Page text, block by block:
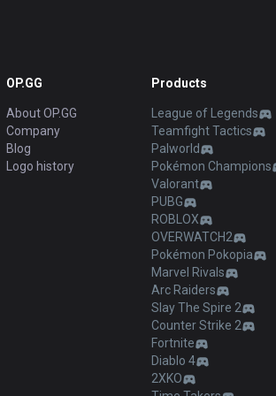
OP.GG
About OP.GG
Company
Blog
Logo history
Products
League of Legends
Teamfight Tactics
Palworld
Pokémon Champions
Valorant
PUBG
ROBLOX
OVERWATCH2
Pokémon Pokopia
Marvel Rivals
Arc Raiders
Slay The Spire 2
Counter Strike 2
Fortnite
Diablo 4
2XKO